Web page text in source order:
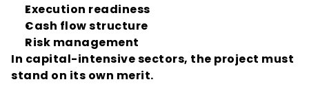
Execution readiness
Cash flow structure
Risk management
In capital-intensive sectors, the project must
stand on its own merit.